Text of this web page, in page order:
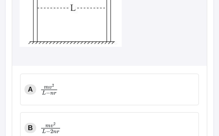
Electronics Engineering
A
B